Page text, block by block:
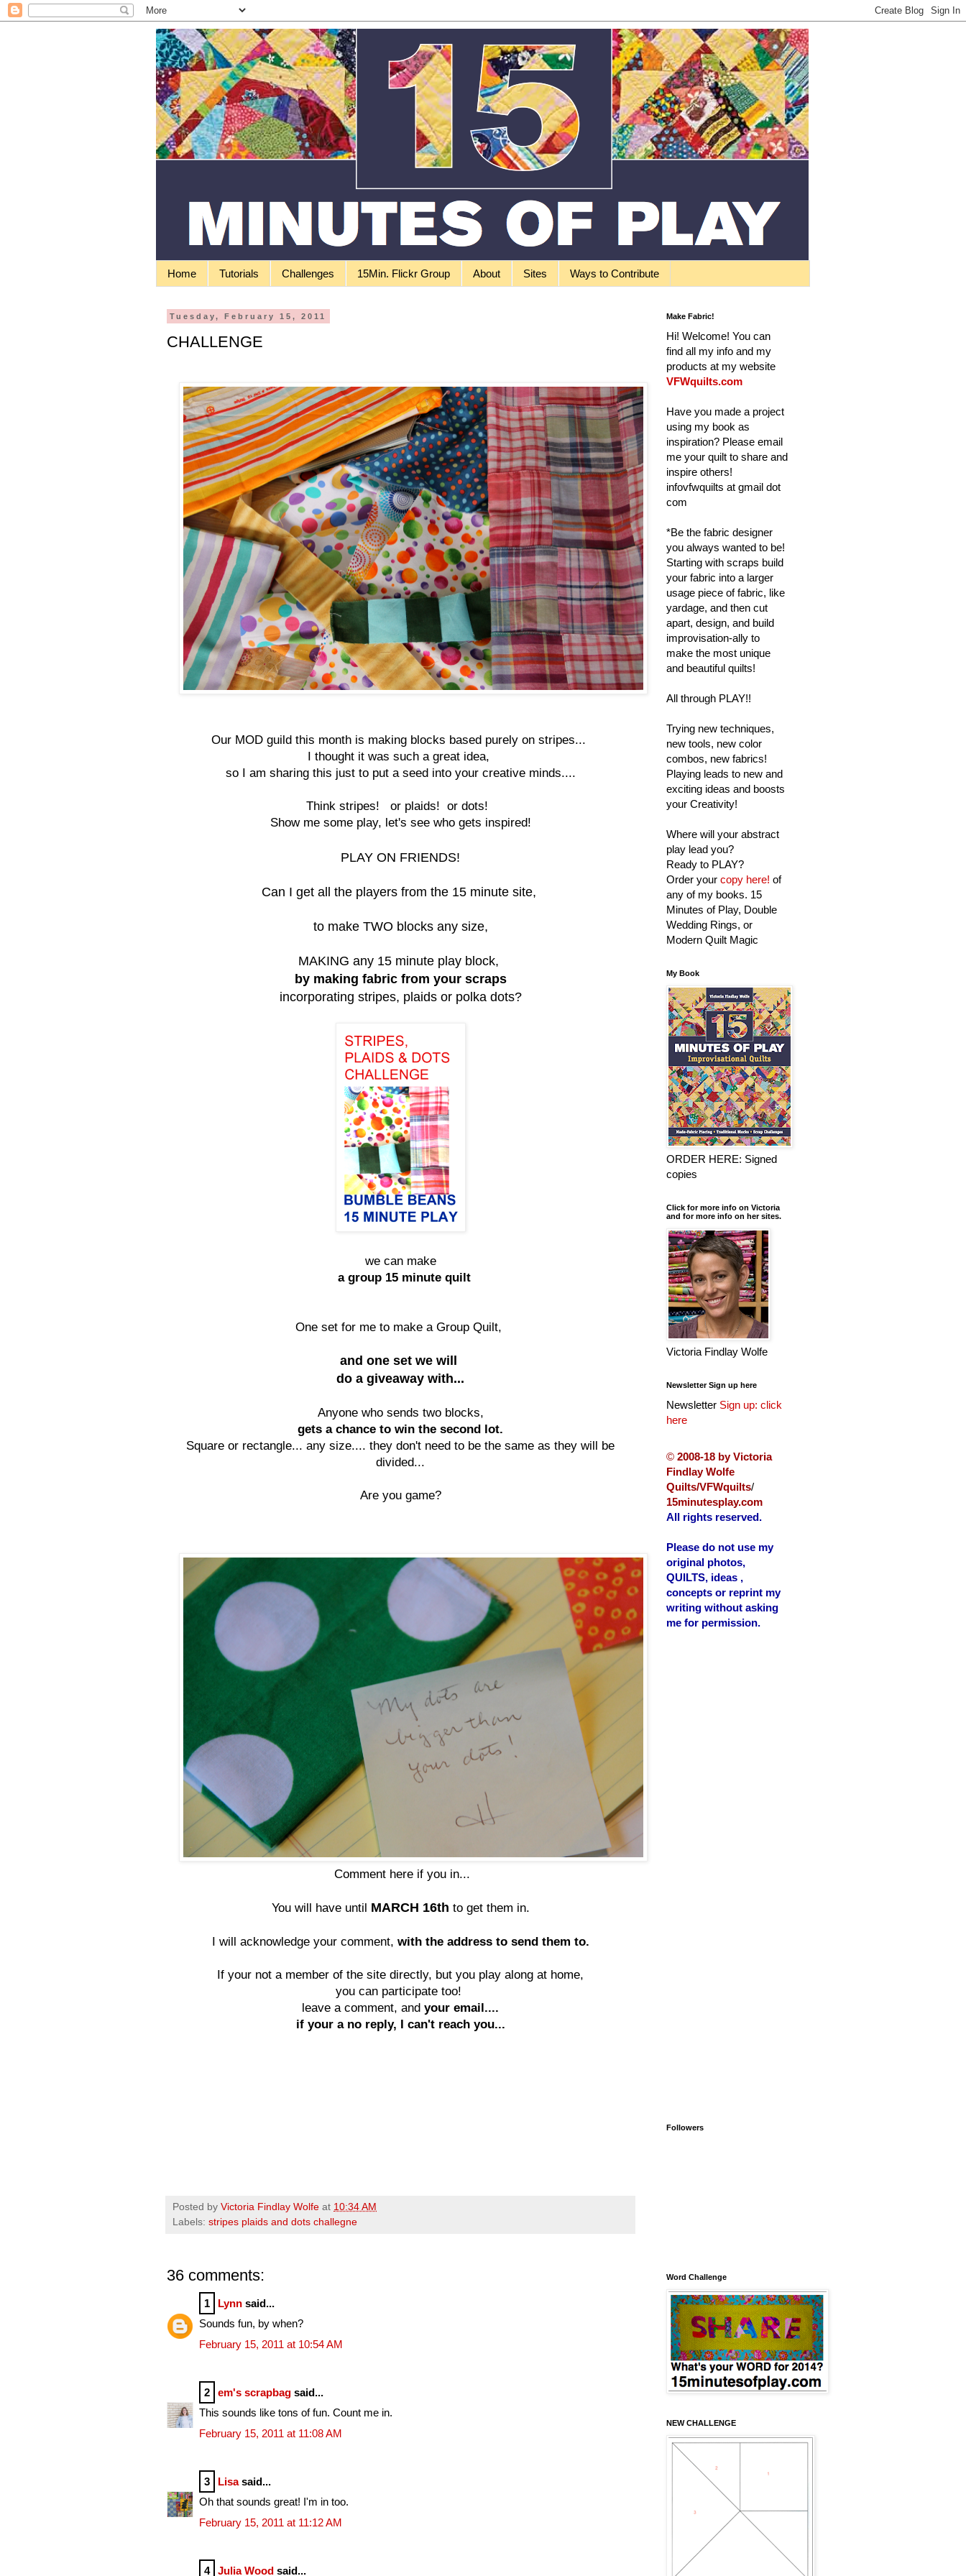
Home Tutorials Challenges 15Min. Flickr Group About Sites Ways to Contribute
Tuesday, February 15, 2011
CHALLENGE
Our MOD guild this month is making blocks based purely on stripes...
I thought it was such a great idea,
so I am sharing this just to put a seed into your creative minds....
Think stripes! or plaids! or dots!
Show me some play, let's see who gets inspired!
PLAY ON FRIENDS!
Can I get all the players from the 15 minute site,
to make TWO blocks any size,
MAKING any 15 minute play block,
by making fabric from your scraps
incorporating stripes, plaids or polka dots?
we can make
a group 15 minute quilt
One set for me to make a Group Quilt,
and one set we will
do a giveaway with...
Anyone who sends two blocks,
gets a chance to win the second lot.
Square or rectangle... any size.... they don't need to be the same as they will be
divided...
Are you game?
Comment here if you in...
You will have until MARCH 16th to get them in.
I will acknowledge your comment, with the address to send them to.
If your not a member of the site directly, but you play along at home,
you can participate too!
leave a comment, and your email....
if your a no reply, I can't reach you...
Posted by Victoria Findlay Wolfe at 10:34 AM
Labels: stripes plaids and dots challegne
36 comments:
1 Lynn said...
Sounds fun, by when?
February 15, 2011 at 10:54 AM
2 em's scrapbag said...
This sounds like tons of fun. Count me in.
February 15, 2011 at 11:08 AM
3 Lisasaid...
Oh that sounds great! I'm in too.
February 15, 2011 at 11:12 AM
4 Julia Wood said...
Make Fabric!
Hi! Welcome! You can
find all my info and my
products at my website
VFWquilts.com
Have you made a project
using my book as
inspiration? Please email
me your quilt to share and
inspire others!
infovfwquilts at gmail dot
com
*Be the fabric designer
you always wanted to be!
Starting with scraps build
your fabric into a larger
usage piece of fabric, like
yardage, and then cut
apart, design, and build
improvisation-ally to
make the most unique
and beautiful quilts!
All through PLAY!!
Trying new techniques,
new tools, new color
combos, new fabrics!
Playing leads to new and
exciting ideas and boosts
your Creativity!
Where will your abstract
play lead you?
Ready to PLAY?
Order your copy here! of
any of my books. 15
Minutes of Play, Double
Wedding Rings, or
Modern Quilt Magic
My Book
ORDER HERE: Signed
copies
Click for more info on Victoria
and for more info on her sites.
Victoria Findlay Wolfe
Newsletter Sign up here
Newsletter Sign up: click
here
© 2008-18 by Victoria
Findlay Wolfe
Quilts/VFWquilts/
15minutesplay.com
All rights reserved.
Please do not use my
original photos,
QUILTS, ideas ,
concepts or reprint my
writing without asking
me for permission.
Followers
Word Challenge
NEW CHALLENGE